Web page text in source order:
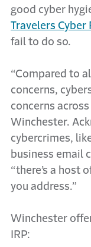
good cyber
Travelers Cyber
fail to do so.
“Compared to
concerns,
concerns
Winchester.
cybercrimes,
business email
“there’s a host
you address.”
Winchester
IRP: